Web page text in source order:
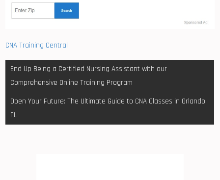
CNA Training Central
Post
navigation
End Up Being a Certified Nursing Assistant with our
Comprehensive Online Training Program
Open Your Future: The Ultimate Guide to CNA Classes in Orlando,
FL